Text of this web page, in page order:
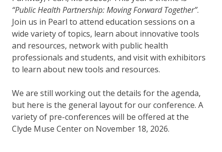
“Public Health Partnership: Moving Forward Together”.
Join us in Pearl to attend education sessions on a
wide variety of topics, learn about innovative tools
and resources, network with public health
professionals and students, and visit with exhibitors
to learn about new tools and resources.
We are still working out the details for the agenda,
but here is the general layout for our conference. A
variety of pre-conferences will be offered at the
Clyde Muse Center on November 18, 2026.